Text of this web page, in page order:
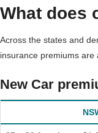
What does
Across the states and
insurance premiums are
New Car